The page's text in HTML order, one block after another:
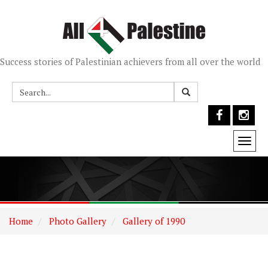
Success stories of Palestinian achievers from all over the world
Home Photo Gallery Gallery of 1990